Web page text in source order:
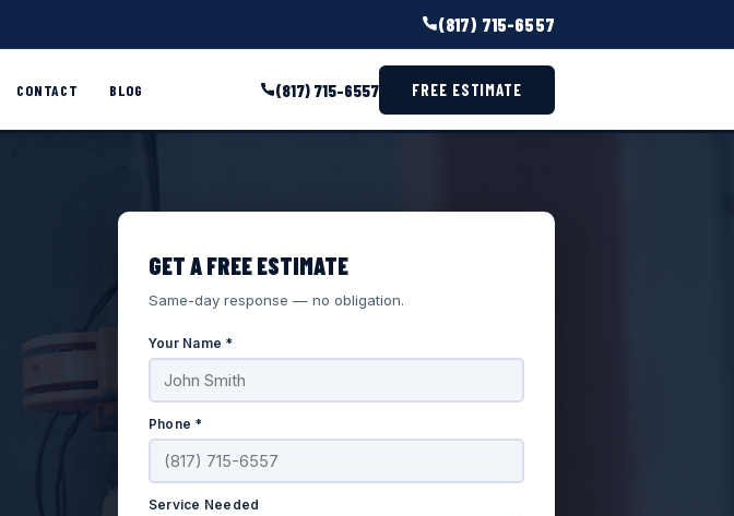
(817) 715-6557
CONTACT BLOG (817) 715-6557 FREE ESTIMATE
GET A FREE ESTIMATE
Same-day response — no obligation.
Your Name *
Phone *
Service Needed